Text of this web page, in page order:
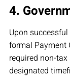
4.
Upon
formal Payment
required non-
designated